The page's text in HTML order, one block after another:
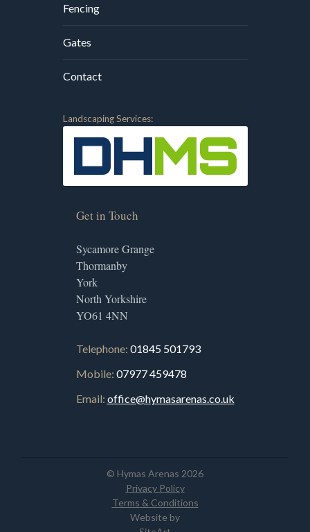
Fencing
Gates
Contact
Landscaping Services:
Get in Touch
Sycamore Grange
Thormanby
York
North Yorkshire
YO61 4NN
Telephone: 01845 501793
Mobile: 07977 459478
Email: office@hymasarenas.co.uk
© Hymas Arenas 2026
Privacy Policy
Terms & Conditions
Website by